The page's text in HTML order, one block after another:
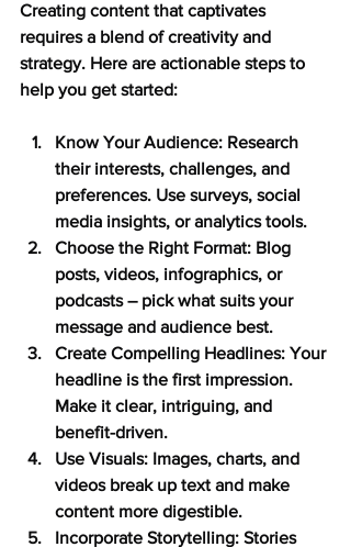
Creating content that captivates
requires a blend of creativity and
strategy. Here are actionable steps to
help you get started:
Know Your Audience: Research
their interests, challenges, and
preferences. Use surveys, social
media insights, or analytics tools.
Choose the Right Format: Blog
posts, videos, infographics, or
podcasts – pick what suits your
message and audience best.
Create Compelling Headlines: Your
headline is the first impression.
Make it clear, intriguing, and
benefit-driven.
Use Visuals: Images, charts, and
videos break up text and make
content more digestible.
Incorporate Storytelling: Stories